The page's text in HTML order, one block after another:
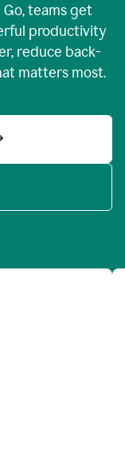
teams get
productivity
reduce back-
matters most.